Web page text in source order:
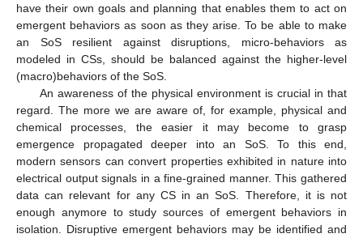
have their own goals and planning that enables them to act on
emergent behaviors as soon as they arise. To be able to make
an SoS resilient against disruptions, micro-behaviors as
modeled in CSs, should be balanced against the higher-level
(macro)behaviors of the SoS.
An awareness of the physical environment is crucial in that
regard. The more we are aware of, for example, physical and
chemical processes, the easier it may become to grasp
emergence propagated deeper into an SoS. To this end,
modern sensors can convert properties exhibited in nature into
electrical output signals in a fine-grained manner. This gathered
data can relevant for any CS in an SoS. Therefore, it is not
enough anymore to study sources of emergent behaviors in
isolation. Disruptive emergent behaviors may be identified and